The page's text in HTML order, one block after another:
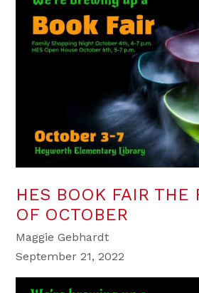
HES BOOK FAIR THE
OF OCTOBER
Maggie Gebhardt
September 21, 2022